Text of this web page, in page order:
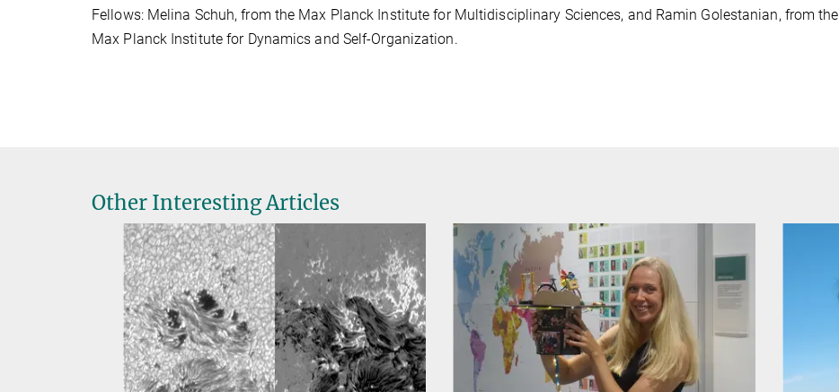
Fellows: Melina Schuh, from the Max Planck Institute for Multidisciplinary Sciences, and Ramin Golestanian, from the
Max Planck Institute for Dynamics and Self-Organization.
Other Interesting Articles